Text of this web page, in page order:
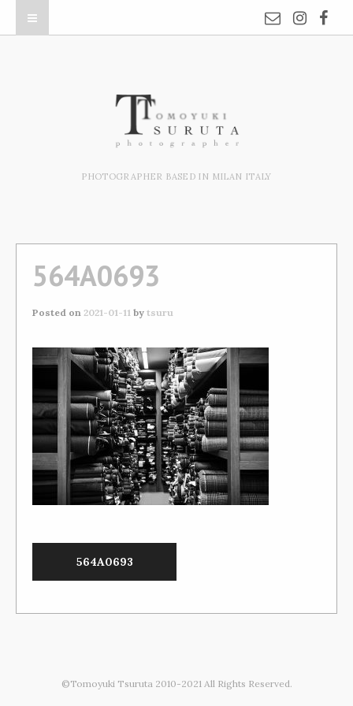
PHOTOGRAPHER BASED IN MILAN ITALY
564A0693
Posted on 2021-01-11 by tsuru
564A0693
©Tomoyuki Tsuruta 2010-2021 All Rights Reserved.